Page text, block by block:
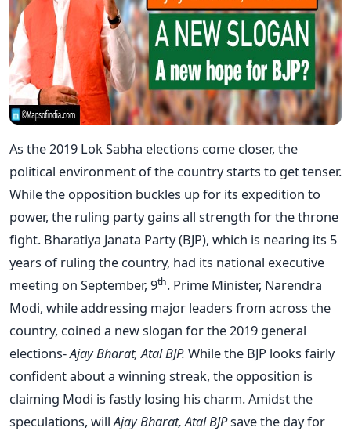
As the 2019 Lok Sabha elections come closer, the
political environment of the country starts to get tenser.
While the opposition buckles up for its expedition to
power, the ruling party gains all strength for the throne
fight. Bharatiya Janata Party (BJP), which is nearing its 5
years of ruling the country, had its national executive
meeting on September, 9th. Prime Minister, Narendra
Modi, while addressing major leaders from across the
country, coined a new slogan for the 2019 general
elections-Ajay Bharat, Atal BJP. While the BJP looks fairly
confident about a winning streak, the opposition is
claiming Modi is fastly losing his charm. Amidst the
speculations, willAjay Bharat, Atal BJPsave the day for